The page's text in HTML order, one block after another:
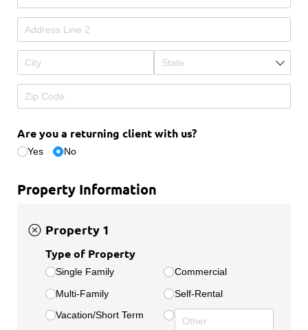
Are you a returning client with us?
Yes No
Property Information
Property 1
Type of Property
Single Family
Multi-Family
Vacation/​Short Term
Commercial
Self-Rental